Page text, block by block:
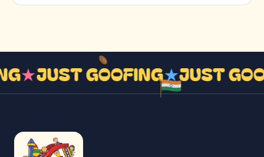
★JUST GOOFING★JUST